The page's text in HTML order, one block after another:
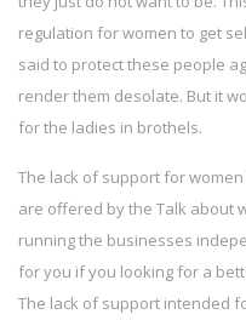
regulation for women to get
said to protect these people
render them desolate. But it
for the ladies in brothels.
The lack of support for
are offered by the Talk about
running the businesses
for you if you looking for a
The lack of support intended